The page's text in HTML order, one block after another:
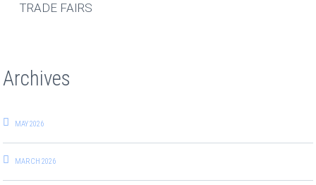
TRADE FAIRS
Archives
MAY 2026
MARCH 2026